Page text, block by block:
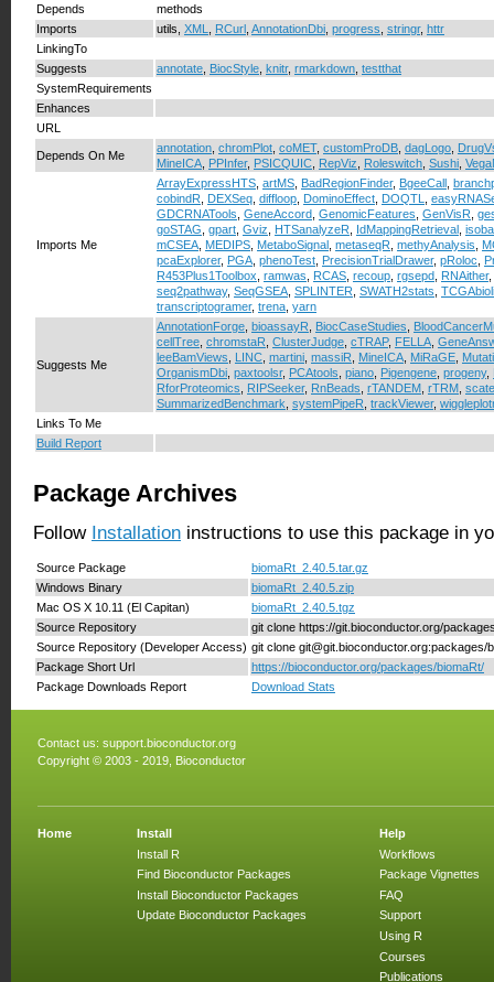
Depends
methods
Imports
utils, XML RCurl AnnotationDbi progress stringr, httr
LinkingTo
Suggests
annotate BiocStyle knitr, rmarkdown testthat
SystemRequirements
Enhances
URL
Depends On Me
annotation chromPlot coMET, customProDB dagLogo
MineICA PPInfer, PSICQUIC RepViz Roleswitch Sushi
Imports Me
ArrayExpressHTS artMS BadRegionFinder, BgeeCall
cobindR
DEXSeq diffloop DominoEffect DOQTL
GDCRNATools GeneAccord GenomicFeatures GenVisR
goSTAG gpart Gviz HTSanalyzeR IdMappingRetrieval
mCSEA MEDIPS MetaboSignal metaseqR methyAnalysis
pcaExplorer, PGA phenoTest PrecisionTrialDrawer, pRoloc
R453Plus1Toolbox ramwas RCAS recoup rgsepd RNAither,
seq2pathway, SeqGSEA SPLINTER SWATH2stats
transcriptogramer, trena yarn
Suggests Me
AnnotationForge bioassayR BiocCaseStudies
cellTree chromstaR ClusterJudge cTRAP, FELLA
leeBamViews
LINC martini massiR MineICA MiRaGE
OrganismDbi paxtoolsr, PCAtools piano Pigengene progeny,
RforProteomics
RIPSeeker, RnBeads rTANDEM rTRM
SummarizedBenchmark systemPipeR trackViewer, wiggleplotr
Links To Me
Build Report
Package Archives
Follow Installation instructions to use this package in
Source Package
biomaRt_2.40.5.tar.gz
Windows Binary
biomaRt_2.40.5.zip
Mac OS X 10.11 (El Capitan)
biomaRt_2.40.5.tgz
Source Repository
git clone https://git.bioconductor.org/
Source Repository (Developer Access) git clone git@git.bioconductor.org:packages/
Package Short Url
https://bioconductor.org/packages/biomaRt/
Package Downloads Report
Download Stats
Contact us: support.bioconductor.org
Copyright © 2003 - 2019, Bioconductor
Home
Install
Install R
Find Bioconductor Packages
Install Bioconductor Packages
Update Bioconductor Packages
Help
Workflows
Package Vignettes
FAQ
Support
Using R
Courses
Publications